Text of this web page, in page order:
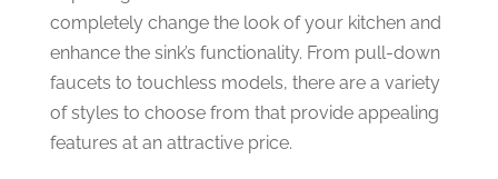
completely change the look of your kitchen and
enhance the sink’s functionality. From pull-down
faucets to touchless models, there are a variety
of styles to choose from that provide appealing
features at an attractive price.